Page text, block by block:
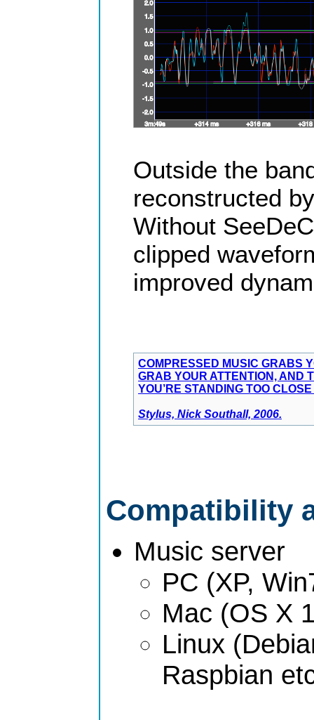
Outside the
reconstructed
Without
clipped
improved
COMPRESSED MUSIC GRABS
GRAB YOUR ATTENTION, AND
YOU’RE STANDING TOO
Stylus, Nick Southall, 2006.
Compatibility
Music server
PC (XP,
Mac (OS X
Linux
Raspbian